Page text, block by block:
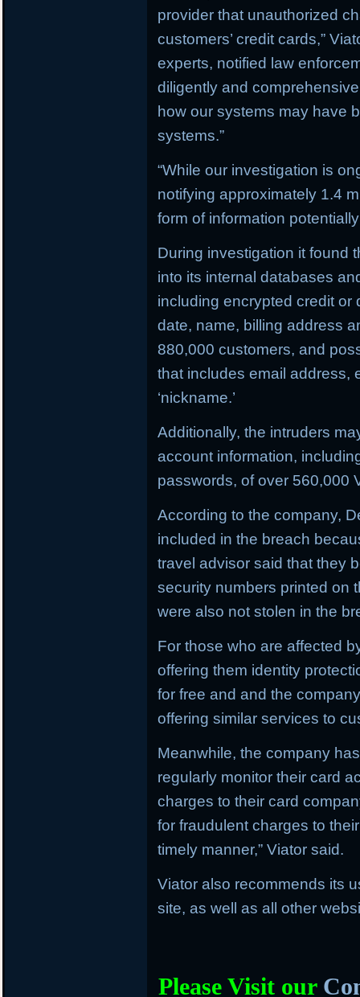
provider that unauthorized
customers’ credit cards,”
experts, notified law
diligently and
how our systems may have
systems.”
“While our investigation is
notifying approximately 1.4
form of information
During investigation it found
into its internal databases
including encrypted credit or
date, name, billing address
880,000 customers, and
that includes email address,
‘nickname.’
Additionally, the intruders
account information,
passwords, of over 560,000
According to the company,
included in the breach
travel advisor said that they
security numbers printed on
were also not stolen in the
For those who are affected
offering them identity
for free and and the
offering similar services to
Meanwhile, the company
regularly monitor their card
charges to their card
for fraudulent charges to
timely manner,” Viator said.
Viator also recommends its
site, as well as all other
Please Visit our